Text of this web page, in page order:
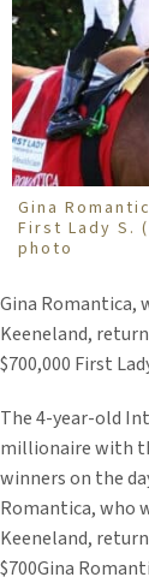
Gina
First Lady S.
photo
Gina Romantica,
Keeneland,
$700,000 First
The 4-year-old
millionaire with
winners on the
Romantica, who
Keeneland,
$700Gina